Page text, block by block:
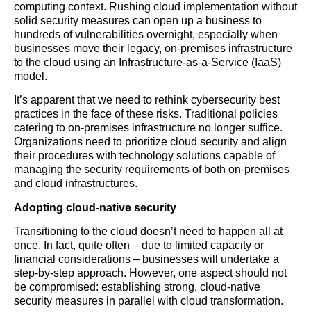
computing context. Rushing cloud implementation without
solid security measures can open up a business to
hundreds of vulnerabilities overnight, especially when
businesses move their legacy, on-premises infrastructure
to the cloud using an Infrastructure-as-a-Service (IaaS)
model.
It’s apparent that we need to rethink cybersecurity best
practices in the face of these risks. Traditional policies
catering to on-premises infrastructure no longer suffice.
Organizations need to prioritize cloud security and align
their procedures with technology solutions capable of
managing the security requirements of both on-premises
and cloud infrastructures.
Adopting cloud-native security
Transitioning to the cloud doesn’t need to happen all at
once. In fact, quite often – due to limited capacity or
financial considerations – businesses will undertake a
step-by-step approach. However, one aspect should not
be compromised: establishing strong, cloud-native
security measures in parallel with cloud transformation.